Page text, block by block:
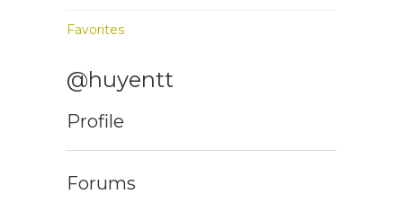
Favorites
@huyentt
Profile
Forums